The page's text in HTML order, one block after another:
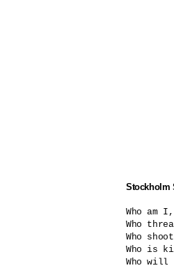
Stockholm
Who am
Who
Who
Who is
Who